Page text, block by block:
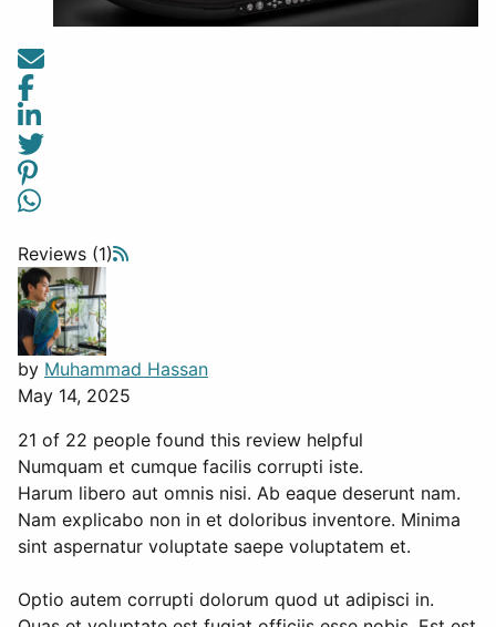
Reviews (1)
by Muhammad Hassan
May 14, 2025
21 of 22 people found this review helpful
Numquam et cumque facilis corrupti iste.
Harum libero aut omnis nisi. Ab eaque deserunt nam.
Nam explicabo non in et doloribus inventore. Minima
sint aspernatur voluptate saepe voluptatem et.
Optio autem corrupti dolorum quod ut adipisci in.